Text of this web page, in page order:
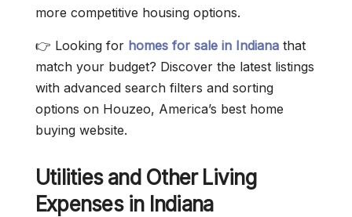
more competitive housing options.
👉 Looking for homes for sale in Indiana that
match your budget? Discover the latest listings
with advanced search filters and sorting
options on Houzeo, America’s best home
buying website.
Utilities and Other Living
Expenses in Indiana